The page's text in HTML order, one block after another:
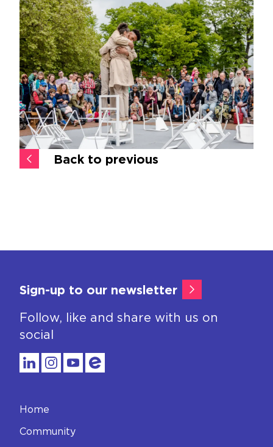
Back to previous
Sign-up to our newsletter
Follow, like and share with us on
social
Home
Community